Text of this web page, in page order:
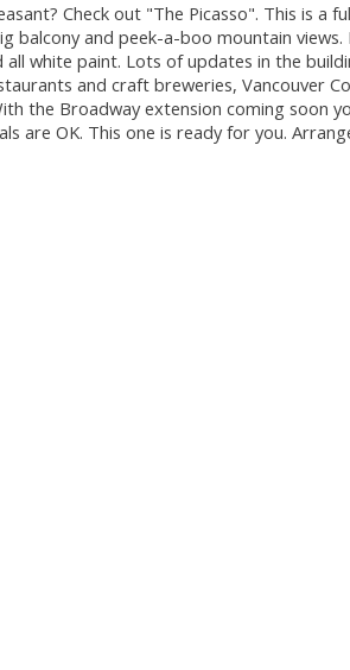
Check out "The Picasso". This is a
balcony and peek-a-boo mountain
white paint. Lots of updates in the
and craft breweries, Vancouver
the Broadway extension coming soon
are OK. This one is ready for you.